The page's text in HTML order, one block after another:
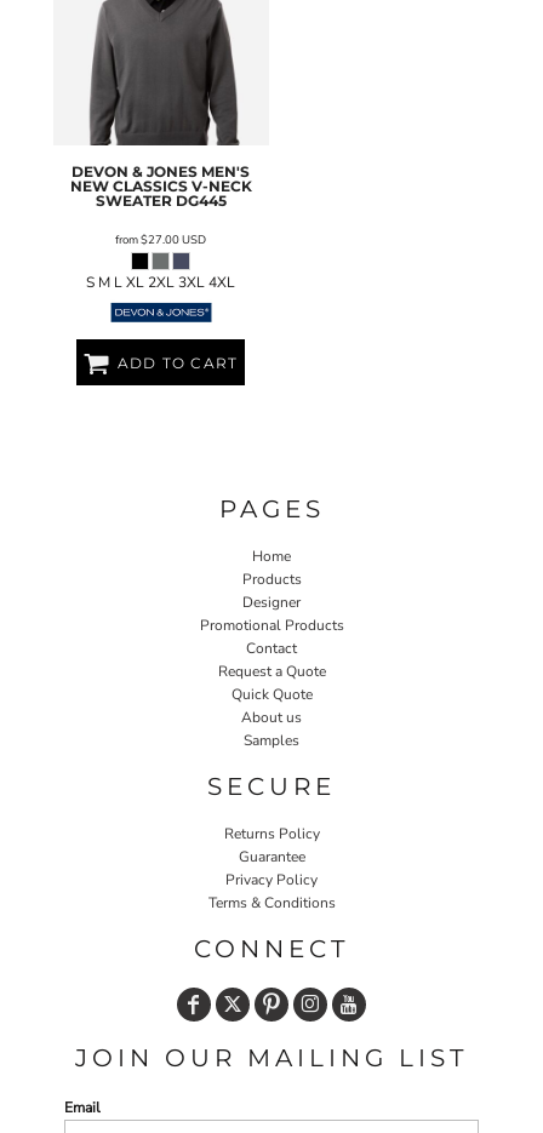
DEVON & JONES MEN'S
NEW CLASSICS V-NECK
SWEATER DG445
from$27.00USD
S M L XL 2XL 3XL 4XL
ADD TO CART
PAGES
Home
Products
Designer
Promotional Products
Contact
Request a Quote
Quick Quote
About us
Samples
SECURE
Returns Policy
Guarantee
Privacy Policy
Terms & Conditions
CONNECT
JOIN OUR MAILING LIST
Email